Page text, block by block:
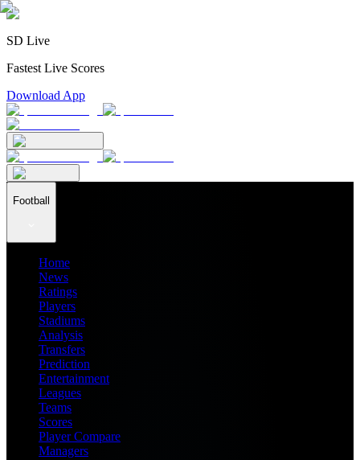
SD Live
Fastest Live Scores
Download App
Football
Home
News
Ratings
Players
Stadiums
Analysis
Transfers
Prediction
Entertainment
Leagues
Teams
Scores
Player Compare
Managers